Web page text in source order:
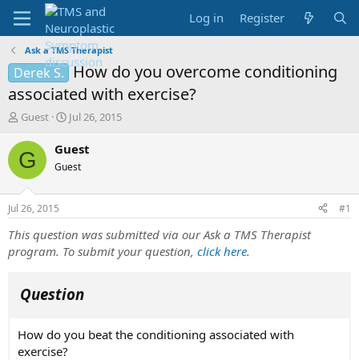
Log in Register
Ask a TMS Therapist
Derek S.
How do you overcome conditioning
associated with exercise?
T
r
e
d
s
t
a
t
r
Guest
S
a
t
t
e
Jul 26, 2015
G Guest
Guest
Jul 26, 2015 #1
This question was submitted via our Ask a TMS Therapist
program. To submit your question, click here.
Question
How do you beat the conditioning associated with
exercise?